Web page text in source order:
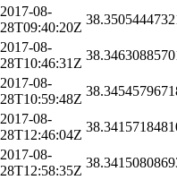
2017-08-
28T09:40:20Z
2017-08-
28T10:46:31Z
2017-08-
28T10:59:48Z
2017-08-
28T12:46:04Z
2017-08-
28T12:58:35Z